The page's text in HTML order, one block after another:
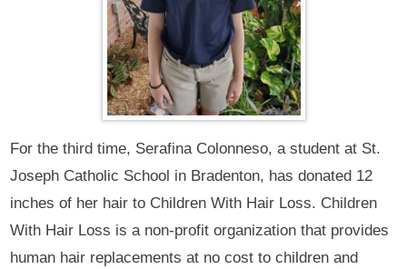
For the third time, Serafina Colonneso, a student at St.
Joseph Catholic School in Bradenton, has donated 12
inches of her hair to Children With Hair Loss. Children
With Hair Loss is a non-profit organization that provides
human hair replacements at no cost to children and